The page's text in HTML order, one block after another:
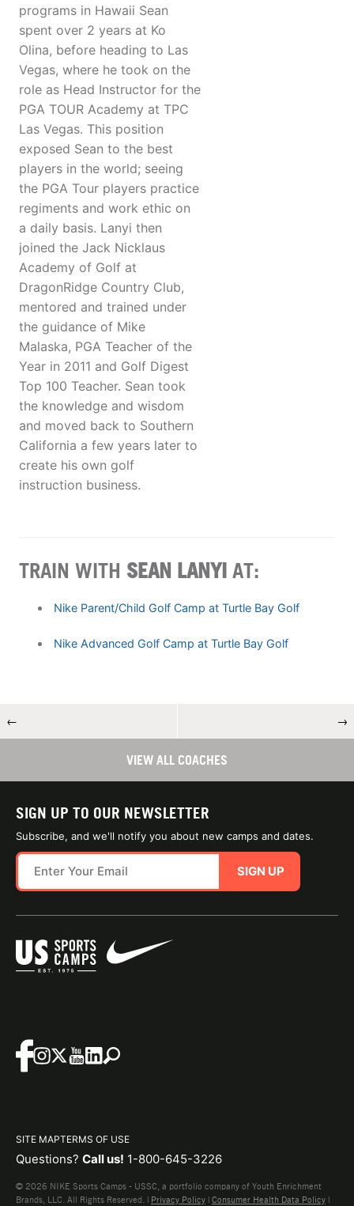
programs in Hawaii Sean
spent over 2 years at Ko
Olina, before heading to Las
Vegas, where he took on the
role as Head Instructor for the
PGA TOUR Academy at TPC
Las Vegas. This position
exposed Sean to the best
players in the world; seeing
the PGA Tour players practice
regiments and work ethic on
a daily basis. Lanyi then
joined the Jack Nicklaus
Academy of Golf at
DragonRidge Country Club,
mentored and trained under
the guidance of Mike
Malaska, PGA Teacher of the
Year in 2011 and Golf Digest
Top 100 Teacher. Sean took
the knowledge and wisdom
and moved back to Southern
California a few years later to
create his own golf
instruction business.
TRAIN WITH SEAN LANYI AT:
Nike Parent/Child Golf Camp at Turtle Bay Golf
Nike Advanced Golf Camp at Turtle Bay Golf
← →
VIEW ALL COACHES
SIGN UP TO OUR NEWSLETTER
Subscribe, and we'll notify you about new camps and dates.
SIGN UP
SITE MAPTERMS OF USE
Questions? Call us! 1-800-645-3226
© 2026 NIKE Sports Camps - USSC, a portfolio company of Youth Enrichment
Brands, LLC. All Rights Reserved. | Privacy Policy | Consumer Health Data Policy |